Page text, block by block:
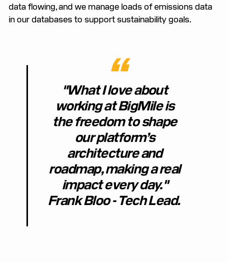
data flowing, and we manage loads of emissions data
in our databases to support sustainability goals.
"What I love about
working at BigMile is
the freedom to shape
our platform’s
architecture and
roadmap, making a real
impact every day."
Frank Bloo - Tech Lead.